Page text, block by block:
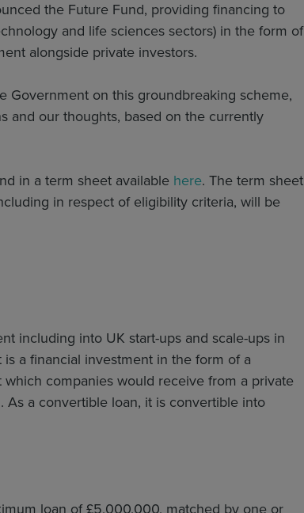
the Future Fund, providing financing to
and life sciences sectors) in the form of
alongside private investors.
Government on this groundbreaking scheme,
and our thoughts, based on the currently
in a term sheet available here. The term sheet
in respect of eligibility criteria, will be
including into UK start-ups and scale-ups in
a financial investment in the form of a
companies would receive from a private
a convertible loan, it is convertible into
loan of £5,000,000, matched by one or